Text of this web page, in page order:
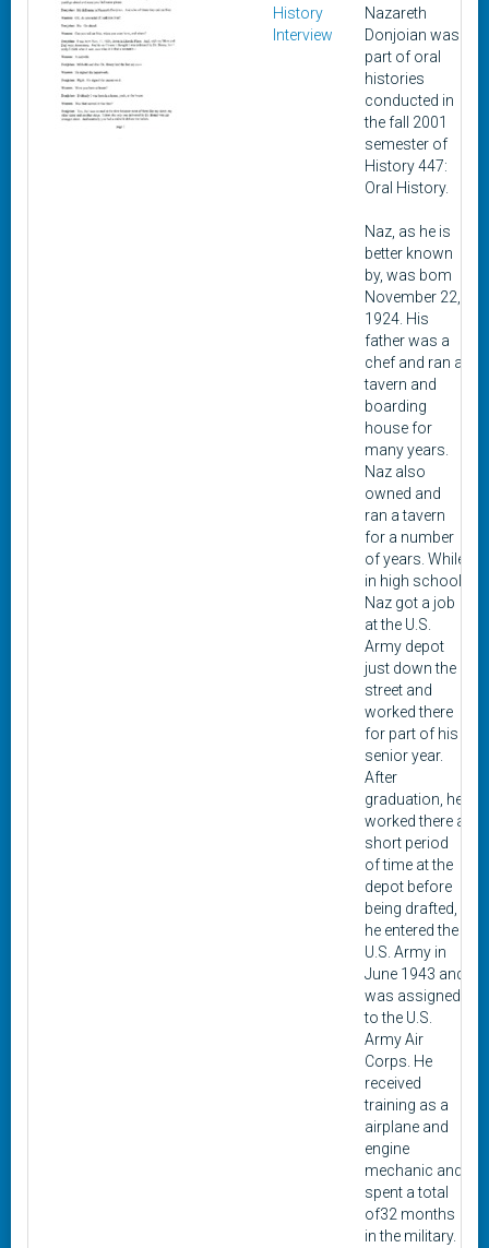
History
Interview
Nazareth
Donjoian was
part of oral
histories
conducted in
the fall 2001
semester of
History 447:
Oral History.
Naz, as he is
better known
by, was bom
November 22,
1924. His
father was a
chef and ran a
tavern and
boarding
house for
many years.
Naz also
owned and
ran a tavern
for a number
of years. While
in high school,
Naz got a job
at the U.S.
Army depot
just down the
street and
worked there
for part of his
senior year.
After
graduation, he
worked there a
short period
of time at the
depot before
being drafted,
he entered the
U.S. Army in
June 1943 and
was assigned
to the U.S.
Army Air
Corps. He
received
training as a
airplane and
engine
mechanic and
spent a total
of32 months
in the military.